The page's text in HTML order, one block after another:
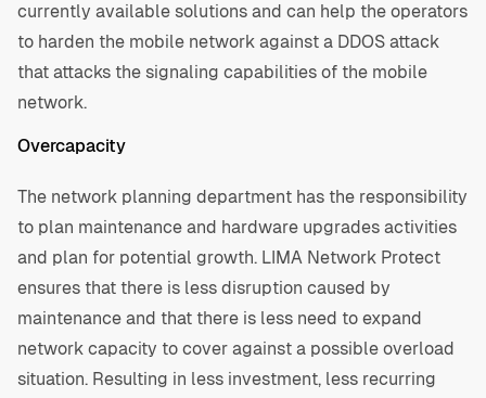
currently available solutions and can help the operators
to harden the mobile network against a DDOS attack
that attacks the signaling capabilities of the mobile
network.
Overcapacity
The network planning department has the responsibility
to plan maintenance and hardware upgrades activities
and plan for potential growth. LIMA Network Protect
ensures that there is less disruption caused by
maintenance and that there is less need to expand
network capacity to cover against a possible overload
situation. Resulting in less investment, less recurring